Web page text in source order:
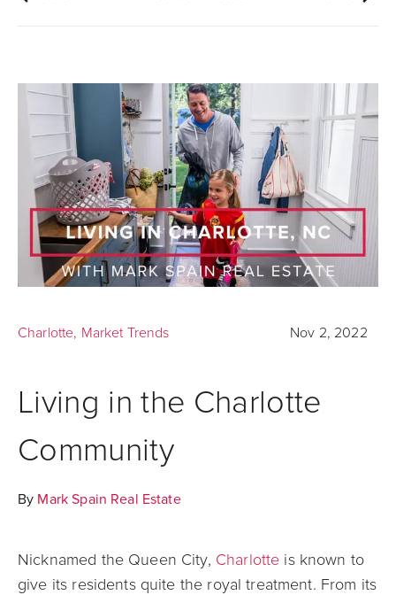
Charlotte, Market Trends Nov 2, 2022
Living in the Charlotte
Community
By Mark Spain Real Estate
Nicknamed the Queen City, Charlotte is known to
give its residents quite the royal treatment. From its